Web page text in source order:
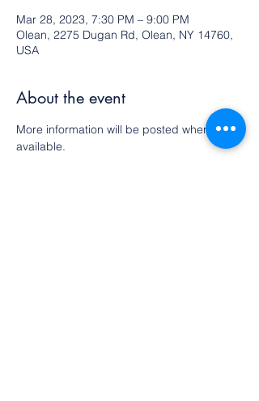
Mar 28, 2023, 7:30 PM – 9:00 PM
Olean, 2275 Dugan Rd, Olean, NY 14760,
USA
About the event
More information will be posted when
available.